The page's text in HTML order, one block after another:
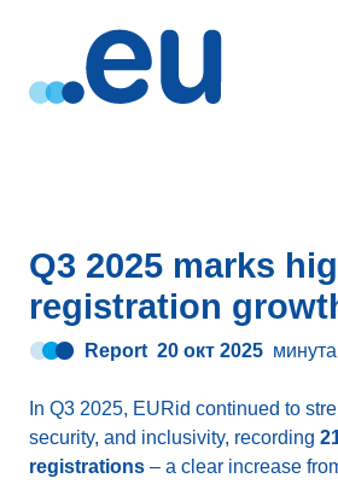
Q3 2025 marks
registration
Report 20 окт 2025 минута
In Q3 2025, EURid continued to
security, and inclusivity, recording
registrations – a clear increase